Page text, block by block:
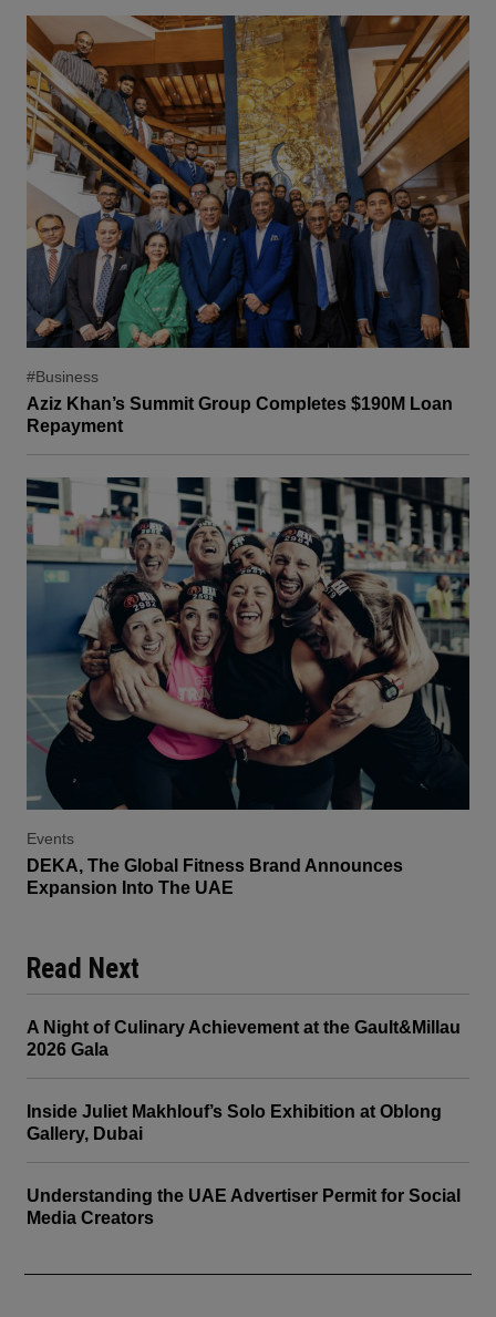
#Business
Aziz Khan’s Summit Group Completes $190M Loan
Repayment
Events
DEKA, The Global Fitness Brand Announces
Expansion Into The UAE
Read Next
A Night of Culinary Achievement at the Gault&Millau
2026 Gala
Inside Juliet Makhlouf’s Solo Exhibition at Oblong
Gallery, Dubai
Understanding the UAE Advertiser Permit for Social
Media Creators